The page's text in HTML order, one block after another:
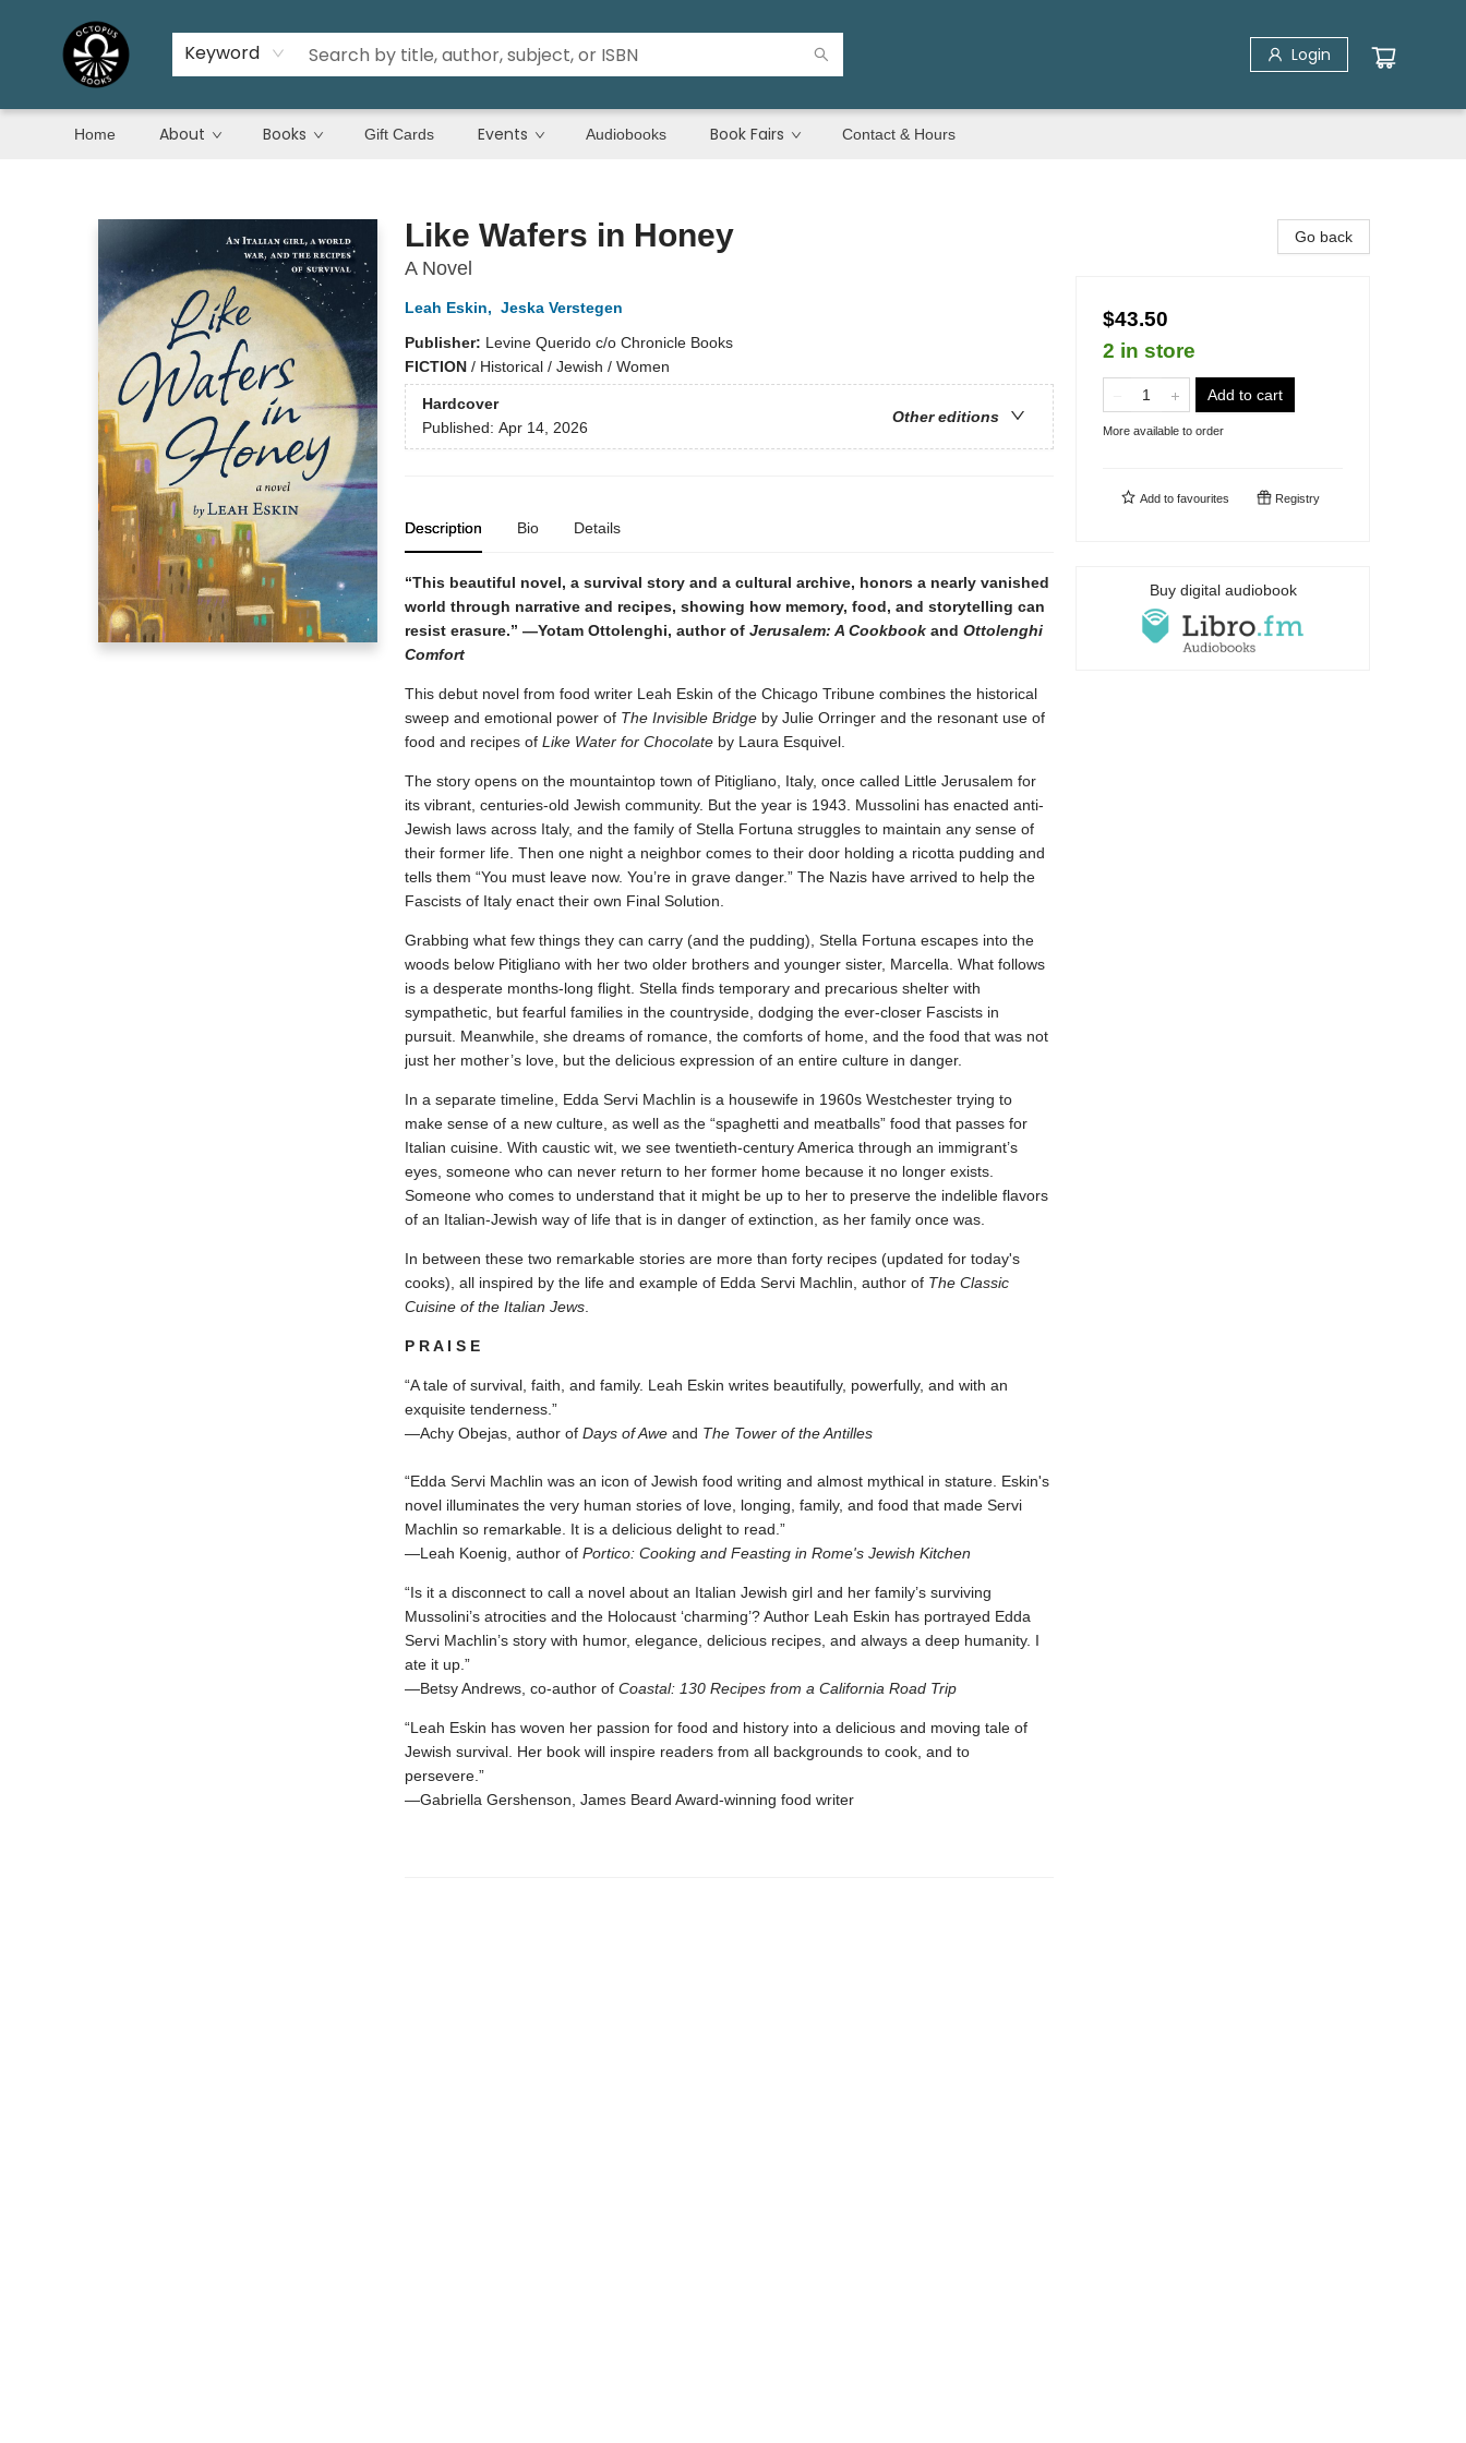
Keyword Login
Home About Books Gift Cards Events Audiobooks Book Fairs Contact & Hours
Like Wafers in Honey
A Novel
Leah Eskin, Jeska Verstegen
Publisher: Levine Querido c/o Chronicle Books
FICTION/ Historical / Jewish / Women
Hardcover
Other editions
Published: Apr 14, 2026
Description Bio Details
“This beautiful novel, a survival story and a cultural archive, honors a nearly vanished
world through narrative and recipes, showing how memory, food, and storytelling can
resist erasure.” —Yotam Ottolenghi, author of Jerusalem: A Cookbook and Ottolenghi
Comfort
This debut novel from food writer Leah Eskin of the Chicago Tribune combines the historical
sweep and emotional power of The Invisible Bridgeby Julie Orringer and the resonant use of
food and recipes of Like Water for Chocolateby Laura Esquivel.
The story opens on the mountaintop town of Pitigliano, Italy, once called Little Jerusalem for
its vibrant, centuries-old Jewish community. But the year is 1943. Mussolini has enacted anti-
Jewish laws across Italy, and the family of Stella Fortuna struggles to maintain any sense of
their former life. Then one night a neighbor comes to their door holding a ricotta pudding and
tells them “You must leave now. You’re in grave danger.” The Nazis have arrived to help the
Fascists of Italy enact their own Final Solution.
Grabbing what few things they can carry (and the pudding), Stella Fortuna escapes into the
woods below Pitigliano with her two older brothers and younger sister, Marcella. What follows
is a desperate months-long flight. Stella finds temporary and precarious shelter with
sympathetic, but fearful families in the countryside, dodging the ever-closer Fascists in
pursuit. Meanwhile, she dreams of romance, the comforts of home, and the food that was not
just her mother’s love, but the delicious expression of an entire culture in danger.
In a separate timeline, Edda Servi Machlin is a housewife in 1960s Westchester trying to
make sense of a new culture, as well as the “spaghetti and meatballs” food that passes for
Italian cuisine. With caustic wit, we see twentieth-century America through an immigrant’s
eyes, someone who can never return to her former home because it no longer exists.
Someone who comes to understand that it might be up to her to preserve the indelible flavors
of an Italian-Jewish way of life that is in danger of extinction, as her family once was.
In between these two remarkable stories are more than forty recipes (updated for today's
cooks), all inspired by the life and example of Edda Servi Machlin, author of The Classic
Cuisine of the Italian Jews.
P R A I S E
“A tale of survival, faith, and family. Leah Eskin writes beautifully, powerfully, and with an
exquisite tenderness.”
—Achy Obejas, author of Days of Aweand The Tower of the Antilles
“Edda Servi Machlin was an icon of Jewish food writing and almost mythical in stature. Eskin's
novel illuminates the very human stories of love, longing, family, and food that made Servi
Machlin so remarkable. It is a delicious delight to read.”
—Leah Koenig, author of Portico: Cooking and Feasting in Rome's Jewish Kitchen
“Is it a disconnect to call a novel about an Italian Jewish girl and her family’s surviving
Mussolini’s atrocities and the Holocaust ‘charming’? Author Leah Eskin has portrayed Edda
Servi Machlin’s story with humor, elegance, delicious recipes, and always a deep humanity. I
ate it up.”
—Betsy Andrews, co-author of Coastal: 130 Recipes from a California Road Trip
“Leah Eskin has woven her passion for food and history into a delicious and moving tale of
Jewish survival. Her book will inspire readers from all backgrounds to cook, and to
persevere.”
—Gabriella Gershenson, James Beard Award-winning food writer
Go back
$43.50
2 in store
Add to cart
More available to order
Add to favourites Registry
Buy digital audiobook